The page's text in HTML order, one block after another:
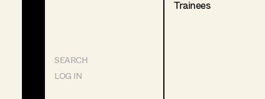
SEARCH
LOG IN
Trainees